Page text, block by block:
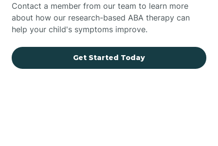
Contact a member from our team to learn more
about how our research-based ABA therapy can
help your child's symptoms improve.
Get Started Today